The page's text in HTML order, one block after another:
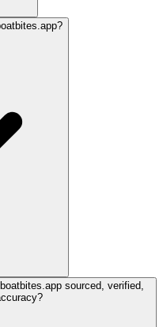
sourced, verified,